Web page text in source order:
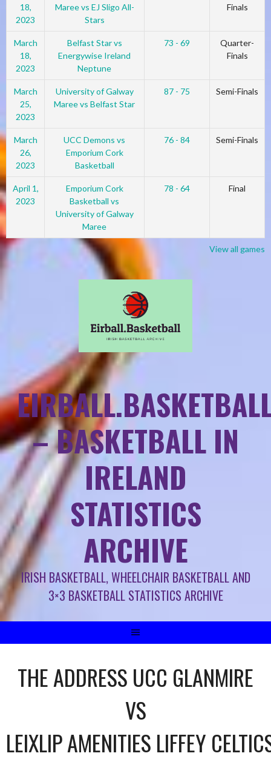
18,
2023
Maree vs EJ Sligo All-
Stars
Finals
March
18,
2023
Belfast Star vs
Energywise Ireland
Neptune
73 - 69
Quarter-
Finals
March
25,
2023
University of Galway
Maree vs Belfast Star
87 - 75 Semi-Finals
March
26,
2023
UCC Demons vs
Emporium Cork
Basketball
76 - 84 Semi-Finals
April 1,
2023
Emporium Cork
Basketball vs
University of Galway
Maree
78 - 64 Final
View all games
– BASKETBALL IN
IRELAND
STATISTICS
ARCHIVE
IRISH BASKETBALL, WHEELCHAIR BASKETBALL AND
3×3 BASKETBALL STATISTICS ARCHIVE
THE ADDRESS UCC GLANMIRE
VS
LEIXLIP AMENITIES LIFFEY